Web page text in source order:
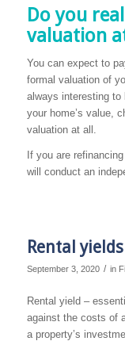
Do you
valuation
You can expect to
formal valuation of
always interesting to
your home’s value,
valuation at all.
If you are
will conduct an
Rental
September 3, 2020 / in
Rental yield –
against the costs of
a property’s